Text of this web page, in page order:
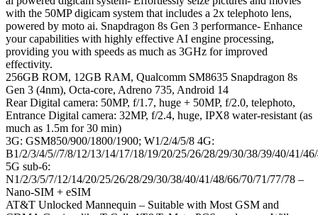
with the 50MP digicam system that includes a 2x telephoto lens,
powered by moto ai. Snapdragon 8s Gen 3 performance- Enhance
your capabilities with highly effective AI engine processing,
providing you with speeds as much as 3GHz for improved
effectivity.
256GB ROM, 12GB RAM, Qualcomm SM8635 Snapdragon 8s
Gen 3 (4nm), Octa-core, Adreno 735, Android 14
Rear Digital camera: 50MP, f/1.7, huge + 50MP, f/2.0, telephoto,
Entrance Digital camera: 32MP, f/2.4, huge, IPX8 water-resistant (as
much as 1.5m for 30 min)
3G: GSM850/900/1800/1900; W1/2/4/5/8 4G:
B1/2/3/4/5//7/8/12/13/14/17/18/19/20/25/26/28/29/30/38/39/40/41/
5G sub-6:
N1/2/3/5/7/12/14/20/25/26/28/29/30/38/40/41/48/66/70/71/77/78 –
Nano-SIM + eSIM
AT&T Unlocked Mannequin – Suitable with Most GSM and